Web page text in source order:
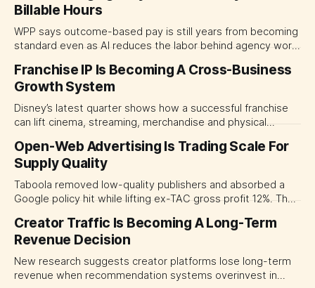
Billable Hours
WPP says outcome-based pay is still years from becoming
standard even as AI reduces the labor behind agency work.
separate people, technology and measurable results,
forcing CMOs to define value before renegotiating fees.
Franchise IP Is Becoming A Cross-Business
Growth System
Disney’s latest quarter shows how a successful franchise
can lift cinema, streaming, merchandise and physical
major brand platforms across the business rather than
judging each campaign or channel in isolation.
Open-Web Advertising Is Trading Scale For
Supply Quality
Taboola removed low-quality publishers and absorbed a
Google policy hit while lifting ex-TAC gross profit 12%. The
open-web platforms by supply controls, placement
transparency and durable performance, not raw reach.
Creator Traffic Is Becoming A Long-Term
Revenue Decision
New research suggests creator platforms lose long-term
revenue when recommendation systems overinvest in